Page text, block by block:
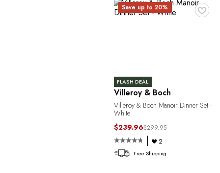
♥
Save up to 20%
FLASH DEAL
Villeroy & Boch
Villeroy & Boch Manoir Dinner Set -
White
$239.96$299.95
2
Free Shipping